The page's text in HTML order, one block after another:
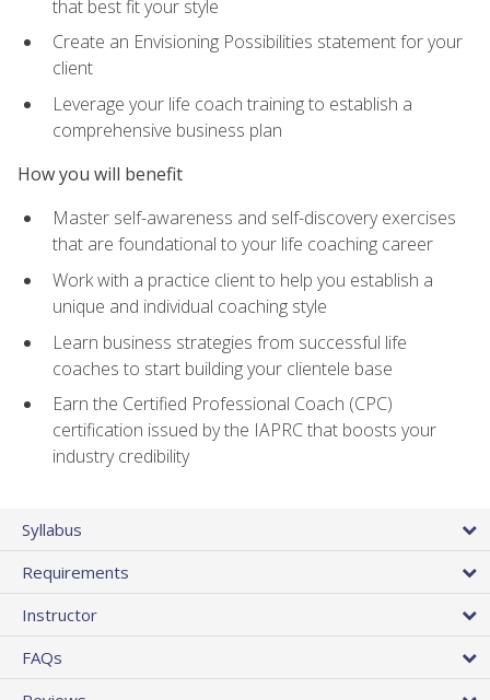
that best fit your style
Create an Envisioning Possibilities statement for your
client
Leverage your life coach training to establish a
comprehensive business plan
How you will benefit
Master self-awareness and self-discovery exercises
that are foundational to your life coaching career
Work with a practice client to help you establish a
unique and individual coaching style
Learn business strategies from successful life
coaches to start building your clientele base
Earn the Certified Professional Coach (CPC)
certification issued by the IAPRC that boosts your
industry credibility
Syllabus
Requirements
Instructor
FAQs